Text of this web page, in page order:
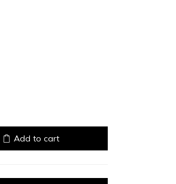
Add to cart